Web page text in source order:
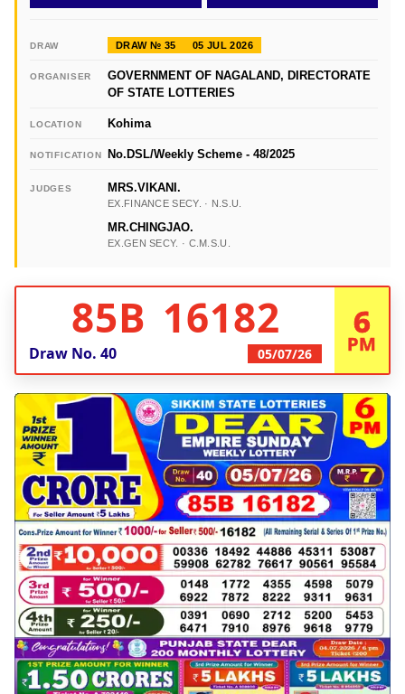
DRAW DRAW № 35 05 JUL 2026
ORGANISER
GOVERNMENT OF NAGALAND, DIRECTORATE
OF STATE LOTTERIES
LOCATION Kohima
NOTIFICATION No.DSL/Weekly Scheme - 48/2025
JUDGES MRS.VIKANI.
EX.FINANCE SECY. · N.S.U.
MR.CHINGJAO.
EX.GEN SECY. · C.M.S.U.
85B 16182
Draw No. 40 05/07/26
6
PM